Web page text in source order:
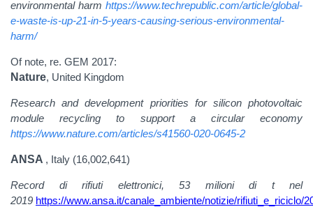
environmental harm https://www.techrepublic.com/article/global-
e-waste-is-up-21-in-5-years-causing-serious-environmental-
harm/
Of note, re. GEM 2017:
Nature, United Kingdom
Research and development priorities for silicon photovoltaic
module recycling to support a circular economy
https://www.nature.com/articles/s41560-020-0645-2
ANSA , Italy (16,002,641)
Record di rifiuti elettronici, 53 milioni di t nel
2019 https://www.ansa.it/canale_ambiente/notizie/rifiuti_e_riciclo/